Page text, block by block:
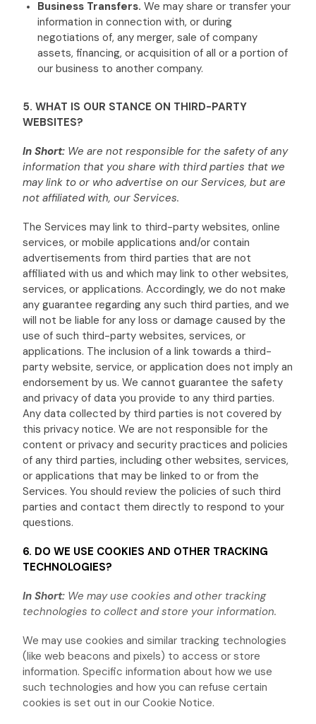
Business Transfers. We may share or transfer your
information in connection with, or during
negotiations of, any merger, sale of company
assets, financing, or acquisition of all or a portion of
our business to another company.
5. WHAT IS OUR STANCE ON THIRD-PARTY
WEBSITES?
In Short: We are not responsible for the safety of any
information that you share with third parties that we
may link to or who advertise on our Services, but are
not affiliated with, our Services.
The Services may link to third-party websites, online
services, or mobile applications and/or contain
advertisements from third parties that are not
affiliated with us and which may link to other websites,
services, or applications. Accordingly, we do not make
any guarantee regarding any such third parties, and we
will not be liable for any loss or damage caused by the
use of such third-party websites, services, or
applications. The inclusion of a link towards a third-
party website, service, or application does not imply an
endorsement by us. We cannot guarantee the safety
and privacy of data you provide to any third parties.
Any data collected by third parties is not covered by
this privacy notice. We are not responsible for the
content or privacy and security practices and policies
of any third parties, including other websites, services,
or applications that may be linked to or from the
Services. You should review the policies of such third
parties and contact them directly to respond to your
questions.
6. DO WE USE COOKIES AND OTHER TRACKING
TECHNOLOGIES?
In Short: We may use cookies and other tracking
technologies to collect and store your information.
We may use cookies and similar tracking technologies
(like web beacons and pixels) to access or store
information. Specific information about how we use
such technologies and how you can refuse certain
cookies is set out in our Cookie Notice.